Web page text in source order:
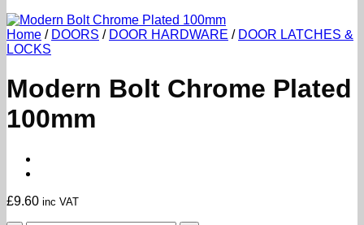
Home / DOORS / DOOR HARDWARE / DOOR LATCHES &
LOCKS
Modern Bolt Chrome Plated
100mm
£9.60 inc VAT